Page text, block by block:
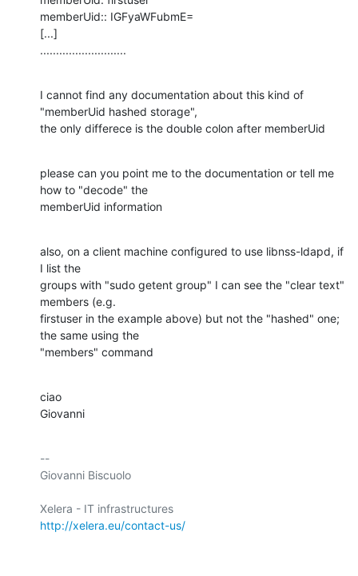
memberUid:: IGFyaWFubmE=
[...]
...........................
I cannot find any documentation about this kind of
"memberUid hashed storage",
the only differece is the double colon after memberUid
please can you point me to the documentation or tell me
how to "decode" the
memberUid information
also, on a client machine configured to use libnss-ldapd, if
I list the
groups with "sudo getent group" I can see the "clear text"
members (e.g.
firstuser in the example above) but not the "hashed" one;
the same using the
"members" command
ciao
Giovanni
--
Giovanni Biscuolo
http://xelera.eu/contact-us/